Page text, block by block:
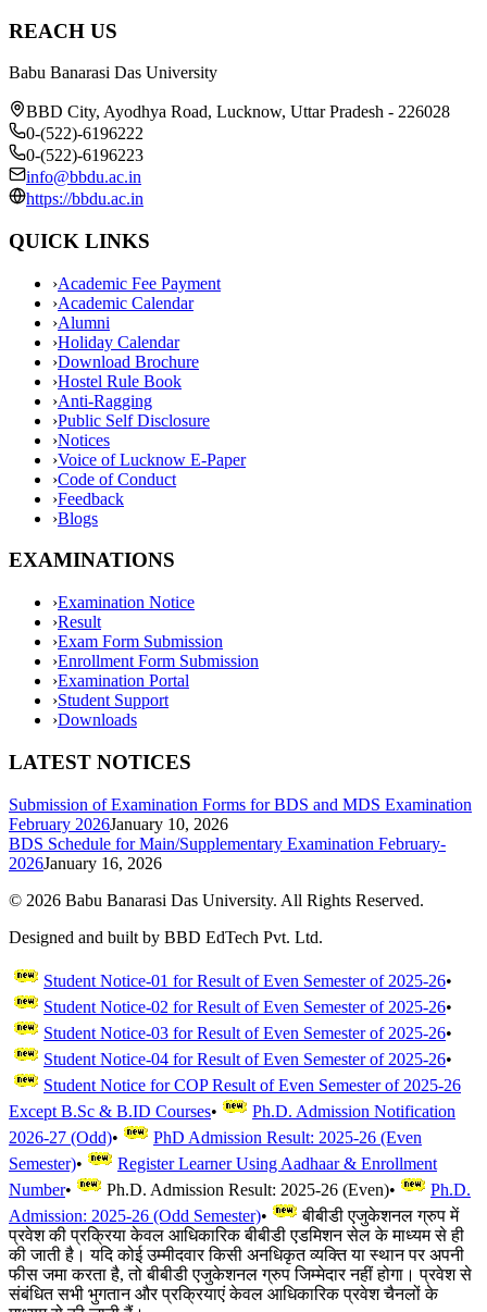
REACH US
Babu Banarasi Das University
BBD City, Ayodhya Road, Lucknow, Uttar Pradesh - 226028
0-(522)-6196222
0-(522)-6196223
info@bbdu.ac.in
https://bbdu.ac.in
QUICK LINKS
›Academic Fee Payment
›Academic Calendar
›Alumni
›Holiday Calendar
›Download Brochure
›Hostel Rule Book
›Anti-Ragging
›Public Self Disclosure
›Notices
›Voice of Lucknow E-Paper
›Code of Conduct
›Feedback
›Blogs
EXAMINATIONS
›Examination Notice
›Result
›Exam Form Submission
›Enrollment Form Submission
›Examination Portal
›Student Support
›Downloads
LATEST NOTICES
Submission of Examination Forms for BDS and MDS Examination
February 2026January 10, 2026
BDS Schedule for Main/Supplementary Examination February-
2026January 16, 2026
© 2026 Babu Banarasi Das University. All Rights Reserved.
Designed and built by BBD EdTech Pvt. Ltd.
Student Notice-01 for Result of Even Semester of 2025-26•
Student Notice-02 for Result of Even Semester of 2025-26•
Student Notice-03 for Result of Even Semester of 2025-26•
Student Notice-04 for Result of Even Semester of 2025-26•
Student Notice for COP Result of Even Semester of 2025-26
Except B.Sc & B.ID Courses•
Ph.D. Admission Notification
2026-27 (Odd)•
PhD Admission Result: 2025-26 (Even
Semester)•
Register Learner Using Aadhaar & Enrollment
Number• Ph.D. Admission Result: 2025-26 (Even)•
Ph.D.
Admission: 2025-26 (Odd Semester)•
बीबीडी एजुकेशनल ग्रुप में
प्रवेश की प्रक्रिया केवल आधिकारिक बीबीडी एडमिशन सेल के माध्यम से ही
की जाती है। यदि कोई उम्मीदवार किसी अनधिकृत व्यक्ति या स्थान पर अपनी
फीस जमा करता है, तो बीबीडी एजुकेशनल ग्रुप जिम्मेदार नहीं होगा। प्रवेश से
संबंधित सभी भुगतान और प्रक्रियाएं केवल आधिकारिक प्रवेश चैनलों के